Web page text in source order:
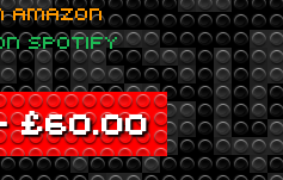
AMAZON
SPOTIFY
£60.00